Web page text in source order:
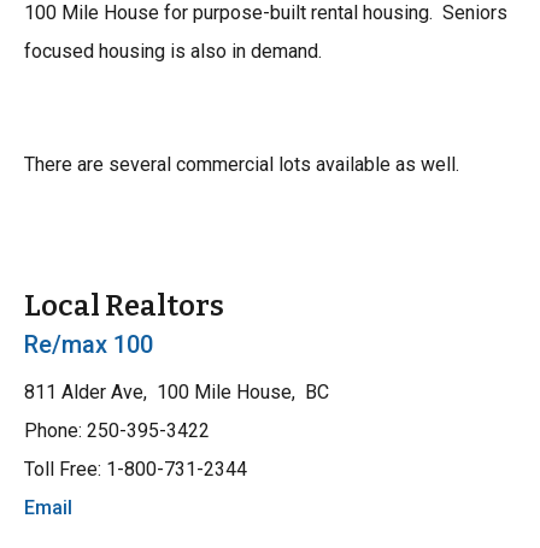
100 Mile House for purpose-built rental housing. Seniors
focused housing is also in demand.
There are several commercial lots available as well.
Local Realtors
Re/max 100
811 Alder Ave, 100 Mile House, BC
Phone: 250-395-3422
Toll Free: 1-800-731-2344
Email